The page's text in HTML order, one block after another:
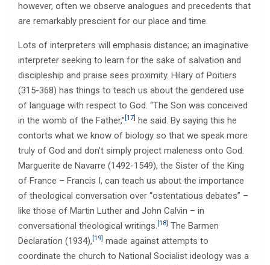
however, often we observe analogues and precedents that
are remarkably prescient for our place and time.
Lots of interpreters will emphasis distance; an imaginative
interpreter seeking to learn for the sake of salvation and
discipleship and praise sees proximity. Hilary of Poitiers
(315-368) has things to teach us about the gendered use
of language with respect to God. “The Son was conceived
in the womb of the Father,” [17] he said. By saying this he
contorts what we know of biology so that we speak more
truly of God and don’t simply project maleness onto God.
Marguerite de Navarre (1492-1549), the Sister of the King
of France – Francis I, can teach us about the importance
of theological conversation over “ostentatious debates” –
like those of Martin Luther and John Calvin – in
conversational theological writings. [18] The Barmen
Declaration (1934), [19] made against attempts to
coordinate the church to National Socialist ideology was a